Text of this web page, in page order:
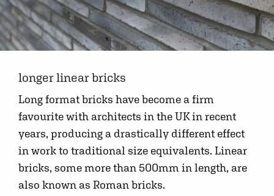
longer linear bricks
Long format bricks have become a firm
favourite with architects in the UK in recent
years, producing a drastically different effect
in work to traditional size equivalents. Linear
bricks, some more than 500mm in length, are
also known as Roman bricks.